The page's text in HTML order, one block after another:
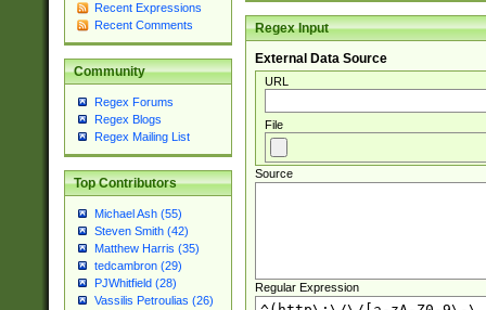
Recent Expressions
Recent Comments
Community
Regex Forums
Regex Blogs
Regex Mailing List
Top Contributors
Michael Ash (55)
Steven Smith (42)
Matthew Harris (35)
tedcambron (29)
PJWhitfield (28)
Vassilis Petroulias (26)
Regex Input
External Data Source
URL
File
Source
Regular Expression